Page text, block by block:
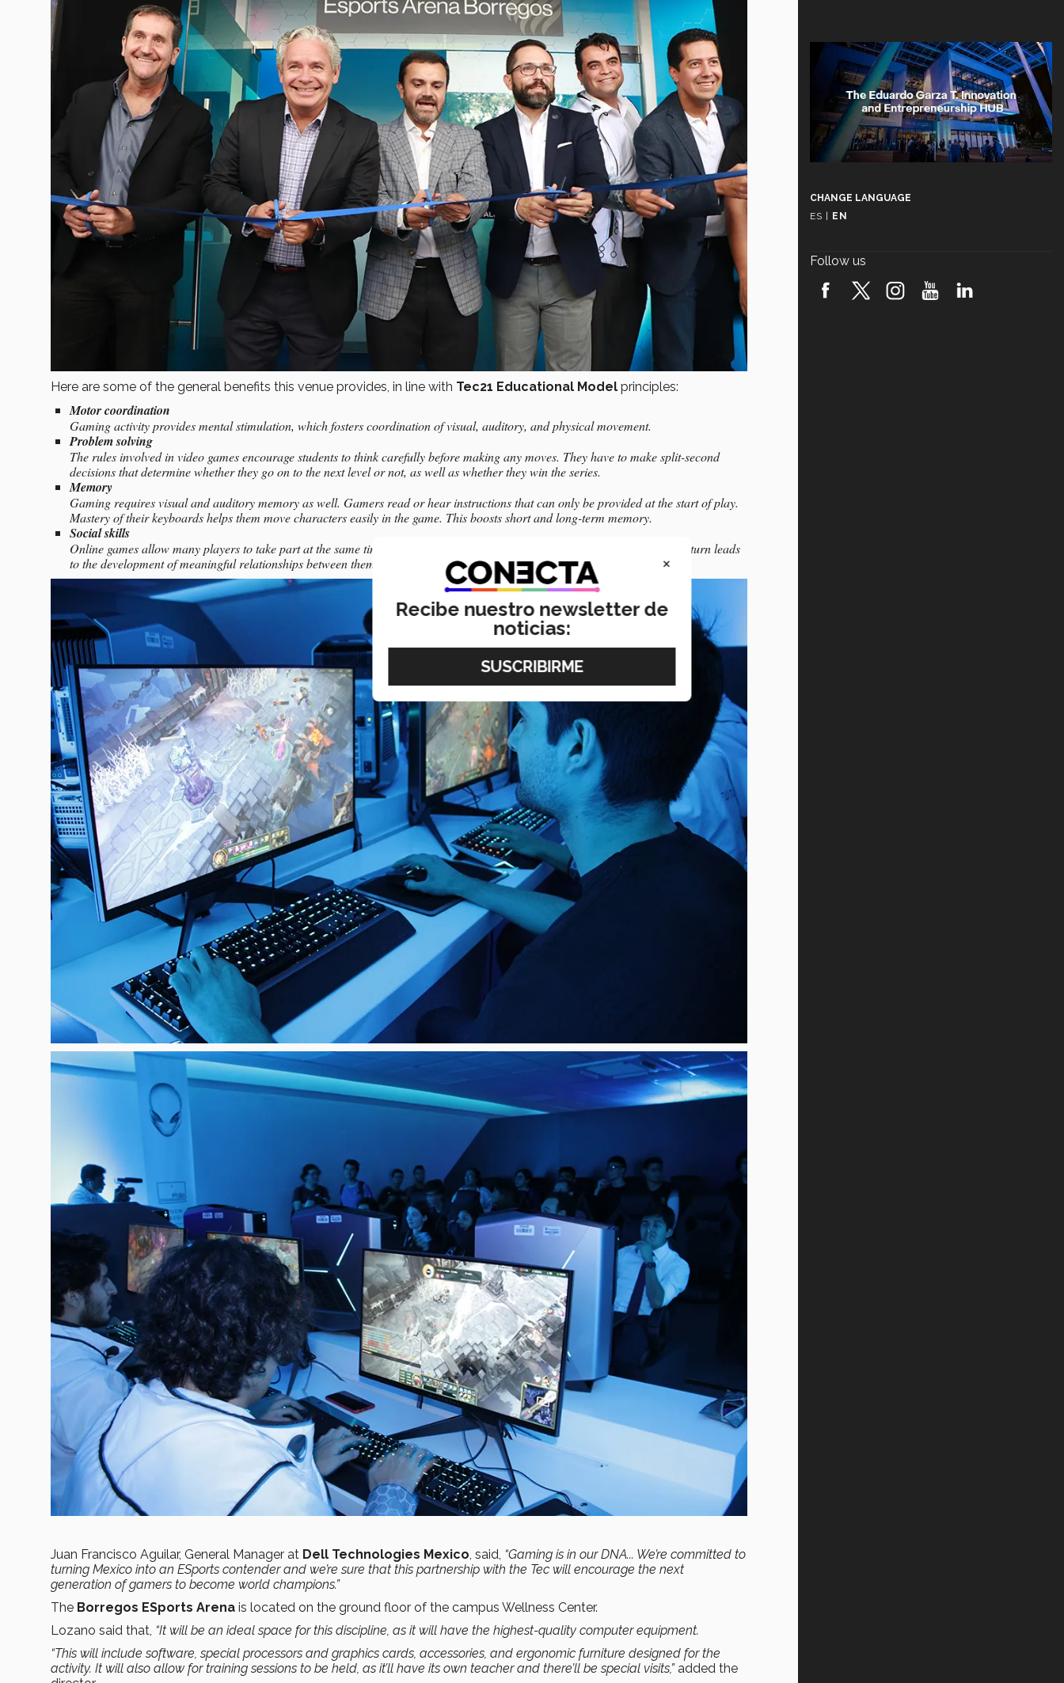
Here are some of the general benefits this venue provides, in line with Tec21 Educational Model principles:
Motor coordination
Gaming activity provides mental stimulation, which fosters coordination of visual, auditory, and physical movement.
Problem solving
The rules involved in video games encourage students to think carefully before making any moves. They have to make split-second
decisions that determine whether they go on to the next level or not, as well as whether they win the series.
Memory
Gaming requires visual and auditory memory as well. Gamers read or hear instructions that can only be provided at the start of play.
Mastery of their keyboards helps them move characters easily in the game. This boosts short and long-term memory.
Social skills
Online games allow many players to take part at the same time. There’s constant communication between gamers, which in turn leads
to the development of meaningful relationships between them.
Juan Francisco Aguilar, General Manager at Dell Technologies Mexico , said, “Gaming is in our DNA... We’re committed to
turning Mexico into an ESports contenderand we’re sure that this partnership with the Tec will encourage the next
generation of gamers to become world champions.”
The Borregos ESports Arena is located on the ground floor of the campus Wellness Center.
Lozano said that, “It will be an ideal space for this discipline, as it will have the highest-quality computer equipment.
“This will include software, special processors and graphics cards, accessories, and ergonomic furniture designed for the
activity. It will also allow for training sessions to be held, as it’ll have its own teacher and there’ll be special visits,”added the
CHANGE LANGUAGE
ES
EN
Follow us
×
Recibe nuestro newsletter de
noticias: